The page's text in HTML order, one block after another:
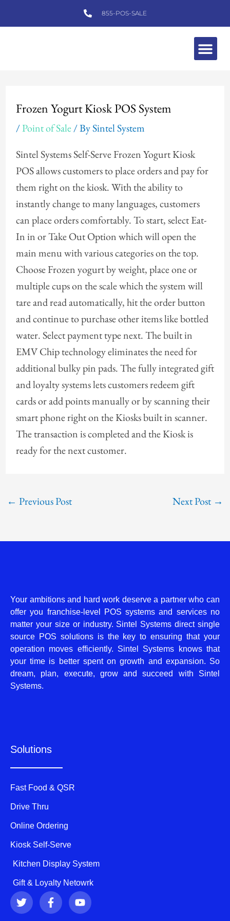
to
855-POS-SALE
Frozen Yogurt Kiosk POS System
/Point of Sale/ BySintel System
Sintel Systems Self-Serve Frozen Yogurt Kiosk
POS allows customers to place orders and pay for
them right on the kiosk. With the ability to
instantly change to many languages, customers
can place orders comfortably. To start, select Eat-
In in or Take Out Option which will open the
main menu with various categories on the top.
Choose Frozen yogurt by weight, place one or
multiple cups on the scale which the system will
tare and read automatically, hit the order button
and continue to purchase other items like bottled
water. Select payment type next. The built in
EMV Chip technology eliminates the need for
additional bulky pin pads. The fully integrated gift
and loyalty systems lets customers redeem gift
cards or add points manually or by scanning their
smart phone right on the Kiosks built in scanner.
The transaction is completed and the Kiosk is
ready for the next customer.
← Previous Post Next Post →
Your ambitions and hard work deserve a partner who can
offer you franchise-level POS systems and services no
matter your size or industry. Sintel Systems direct single
source POS solutions is the key to ensuring that your
operation moves efficiently. Sintel Systems knows that
your time is better spent on growth and expansion. So
dream, plan, execute, grow and succeed with Sintel
Systems.
Solutions
Fast Food & QSR
Drive Thru
Online Ordering
Kiosk Self-Serve
Kitchen Display System
Gift & Loyalty Netowrk
T
w
i
F
a
c
Y
o
u